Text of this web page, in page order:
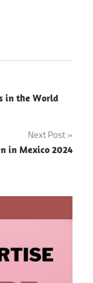
in the World
Next Post
in Mexico 2024